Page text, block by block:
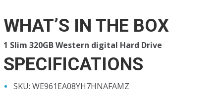
WHAT’S IN THE BOX
1 Slim 320GB Western digital Hard Drive
SPECIFICATIONS
SKU: WE961EA08YH7HNAFAMZ